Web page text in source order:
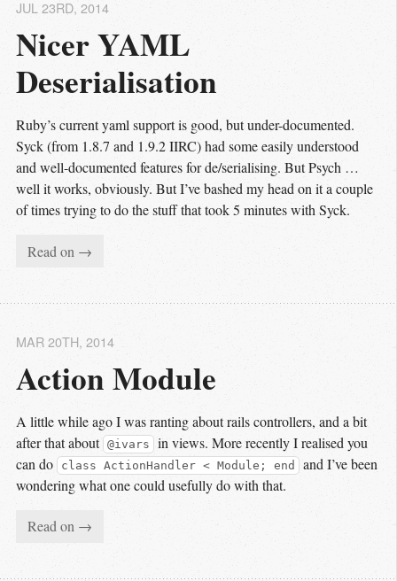
Nicer YAML
Deserialisation
JUL 23RD, 2014
Ruby’s current yaml support is good, but under-documented.
Syck (from 1.8.7 and 1.9.2 IIRC) had some easily understood
and well-documented features for de/serialising. But Psych …
well it works, obviously. But I’ve bashed my head on it a couple
of times trying to do the stuff that took 5 minutes with Syck.
Read on →
Action Module
MAR 20TH, 2014
A little while ago I was ranting about rails controllers, and a bit
after that about @ivars in views. More recently I realised you
can do
class ActionHandler < Module; end and I’ve been
wondering what one could usefully do with that.
Read on →